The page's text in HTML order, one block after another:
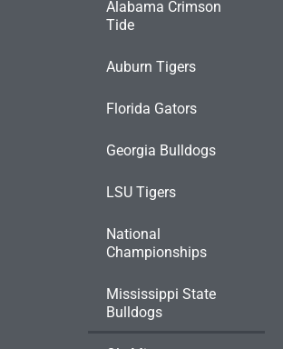
Alabama Crimson
Tide
Auburn Tigers
Florida Gators
Georgia Bulldogs
LSU Tigers
National
Championships
Mississippi State
Bulldogs